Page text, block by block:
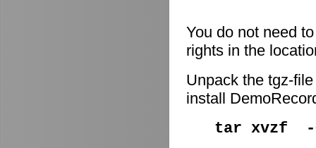
You do not need
rights in the
Unpack the tgz-
install
tar xvzf